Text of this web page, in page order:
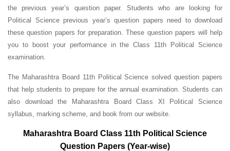
the previous year’s question paper.Students who are looking for
Political Science previous year’s question papers need to download
these question papers for preparation. These question papers will help
you to boost your performance in the Class 11th Political Science
examination.
The Maharashtra Board 11th Political Science solved question papers
that help students to prepare for the annual examination. Students can
also download the Maharashtra Board Class XI Political Science
syllabus, marking scheme, and book from our website.
Maharashtra Board Class 11th Political Science
Question Papers (Year-wise)